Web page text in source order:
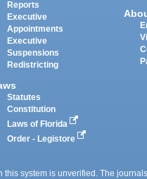
Reports
Executive
Appointments
Executive
Suspensions
Redistricting
Statutes
Constitution
Laws of Florida
Order - Legistore
this system is unverified. The